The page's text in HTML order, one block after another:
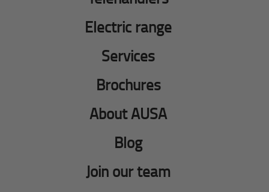
Electric range
Services
Brochures
About AUSA
Blog
Join our team